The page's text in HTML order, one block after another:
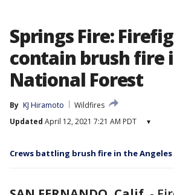
Springs Fire:
contain brush fire
National Forest
By KJ Hiramoto
Wildfires
Updated April 12, 2021 7:21 AM PDT ▾
Crews battling brush fire in the